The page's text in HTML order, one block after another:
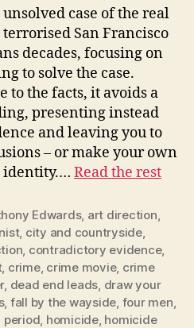
case of the real
San Francisco
decades, focusing on
to solve the case.
to the facts, it avoids a
presenting instead
and leaving you to
– or make your own
identity.… Read the rest
Edwards, art direction,
, city and countryside,
, contradictory evidence,
, crime, crime movie, crime
, dead end leads, draw your
, fall by the wayside, four men,
period, homicide, homicide